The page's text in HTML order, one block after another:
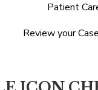
Patient
Review your